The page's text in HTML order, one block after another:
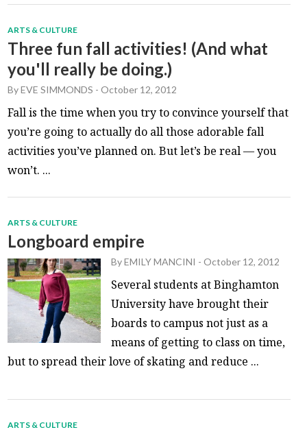
ARTS & CULTURE
Three fun fall activities! (And what
you'll really be doing.)
ByEVE SIMMONDS -October 12, 2012
Fall is the time when you try to convince yourself that
you’re going to actually do all those adorable fall
activities you’ve planned on. But let’s be real — you
won’t. ...
ARTS & CULTURE
Longboard empire
ByEMILY MANCINI -October 12, 2012
Several students at Binghamton
University have brought their
boards to campus not just as a
means of getting to class on time,
but to spread their love of skating and reduce ...
ARTS & CULTURE